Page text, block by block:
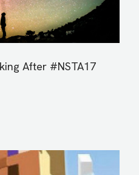
After #NSTA17